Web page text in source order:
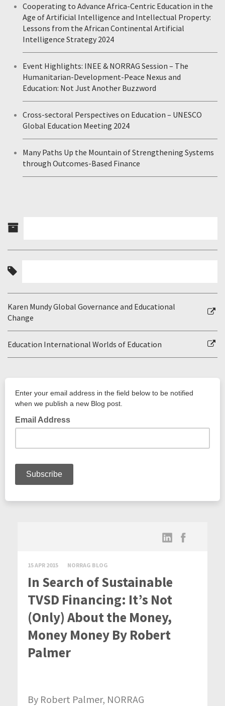
Cooperating to Advance Africa-Centric Education in the
Age of Artificial Intelligence and Intellectual Property:
Lessons from the African Continental Artificial
Intelligence Strategy 2024
Event Highlights: INEE & NORRAG Session – The
Humanitarian-Development-Peace Nexus and
Education: Not Just Another Buzzword
Cross-sectoral Perspectives on Education – UNESCO
Global Education Meeting 2024
Many Paths Up the Mountain of Strengthening Systems
through Outcomes-Based Finance
Karen Mundy Global Governance and Educational
Change
Education International Worlds of Education
15 APR 2015 NORRAG BLOG
In Search of Sustainable
TVSD Financing: It’s Not
(Only) About the Money,
Money Money By Robert
Palmer
By Robert Palmer, NORRAG